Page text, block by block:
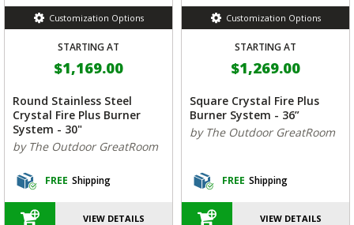
Customization Options
STARTING AT
$1,169.00
Round Stainless Steel
Crystal Fire Plus Burner
System - 30"
by The Outdoor GreatRoom
FREE Shipping
VIEW DETAILS
Customization Options
STARTING AT
$1,269.00
Square Crystal Fire Plus
Burner System - 36”
by The Outdoor GreatRoom
FREE Shipping
VIEW DETAILS